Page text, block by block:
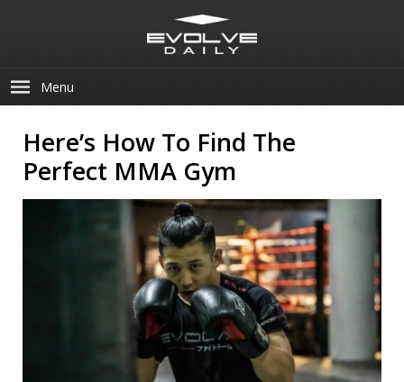
Menu
Here’s How To Find The
Perfect MMA Gym